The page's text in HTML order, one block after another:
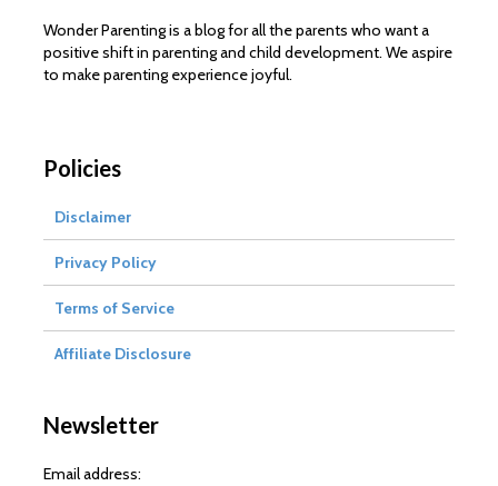
Wonder Parenting is a blog for all the parents who want a
positive shift in parenting and child development. We aspire
to make parenting experience joyful.
Policies
Disclaimer
Privacy Policy
Terms of Service
Affiliate Disclosure
Newsletter
Email address: